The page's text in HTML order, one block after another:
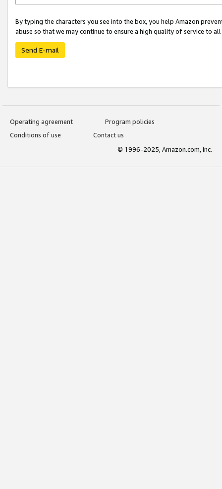
By typing the characters you see into the box, you help Amazon
abuse so that we may continue to ensure a high quality of service to
Send E-mail
Operating agreement
Program policies
Conditions of use
Contact us
© 1996-2025, Amazon.com, Inc.